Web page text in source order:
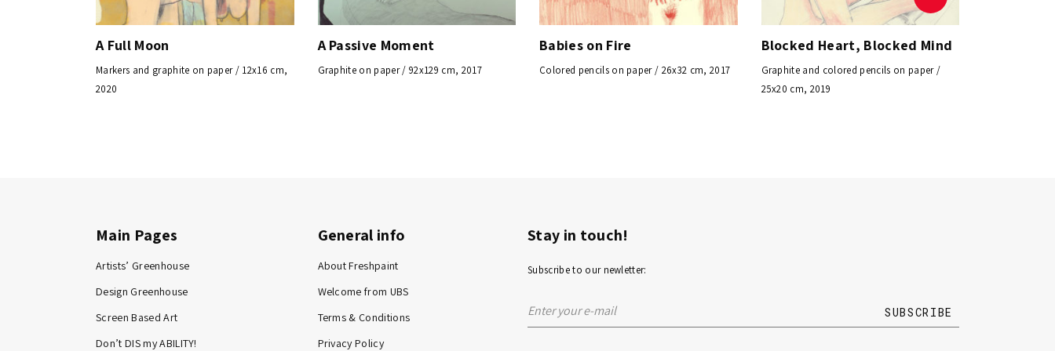
A Full Moon
Markers and graphite on paper / 12x16 cm,
2020
A Passive Moment
Graphite on paper / 92x129 cm, 2017
Babies on Fire
Colored pencils on paper / 26x32 cm, 2017
Blocked Heart, Blocked Mind
Graphite and colored pencils on paper /
25x20 cm, 2019
Main Pages
Artists’ Greenhouse
Design Greenhouse
Screen Based Art
Don’t DIS my ABILITY!
General info
About Freshpaint
Welcome from UBS
Terms & Conditions
Privacy Policy
Stay in touch!
Subscribe to our newletter: